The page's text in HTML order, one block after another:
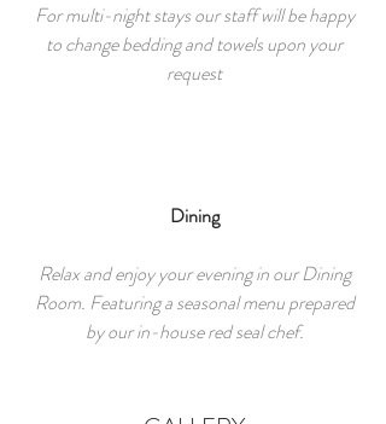
For multi-night stays our staff will be happy
to change bedding and towels upon your
request
Dining
Relax and enjoy your evening in our Dining
Room. Featuring a seasonal menu prepared
by our in-house red seal chef.